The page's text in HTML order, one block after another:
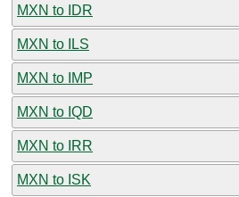
MXN to IDR
MXN to ILS
MXN to IMP
MXN to IQD
MXN to IRR
MXN to ISK